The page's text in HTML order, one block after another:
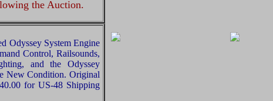
the Auction.
Odyssey System Engine
Control, Railsounds,
and the Odyssey
New Condition. Original
for US-48 Shipping